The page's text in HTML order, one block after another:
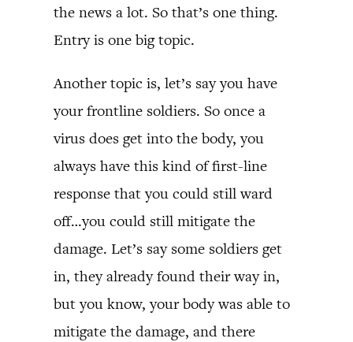
the news a lot. So that’s one thing.
Entry is one big topic.
Another topic is, let’s say you have
your frontline soldiers. So once a
virus does get into the body, you
always have this kind of first-line
response that you could still ward
off…you could still mitigate the
damage. Let’s say some soldiers get
in, they already found their way in,
but you know, your body was able to
mitigate the damage, and there